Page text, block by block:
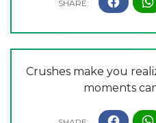
Crushes make you
moments